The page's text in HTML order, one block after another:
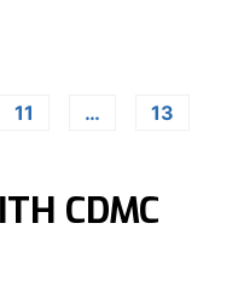
11 … 13
CDMC